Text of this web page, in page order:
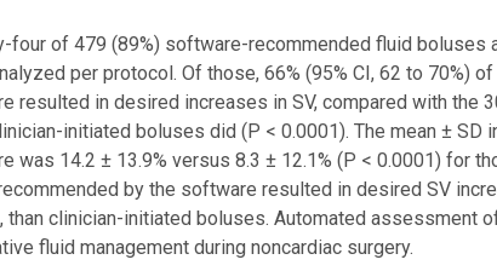
four of 479 (89%) software-recommended fluid boluses
per protocol. Of those, 66% (95% CI, 62 to 70%)
resulted in desired increases in SV, compared with the
initiated boluses did (P < 0.0001). The mean ± SD
was 14.2 ± 13.9% versus 8.3 ± 12.1% (P < 0.0001) for
by the software resulted in desired SV
than clinician-initiated boluses. Automated assessment
fluid management during noncardiac surgery.